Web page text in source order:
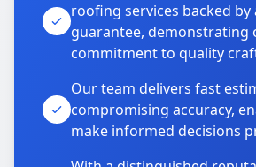
roofing services backed by
guarantee, demonstrating
commitment to quality
Our team delivers fast
compromising accuracy,
make informed decisions